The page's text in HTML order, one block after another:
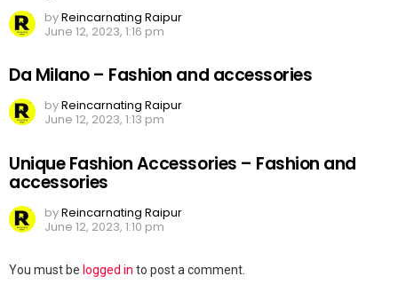
byReincarnating Raipur
June 12, 2023, 1:16 pm
Da Milano – Fashion and accessories
byReincarnating Raipur
June 12, 2023, 1:13 pm
Unique Fashion Accessories – Fashion and
accessories
byReincarnating Raipur
June 12, 2023, 1:10 pm
Leave
You must be logged in to post a comment.